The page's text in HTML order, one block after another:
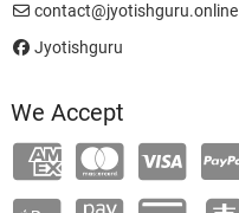
contact@jyotishguru.online
Jyotishguru
We Accept